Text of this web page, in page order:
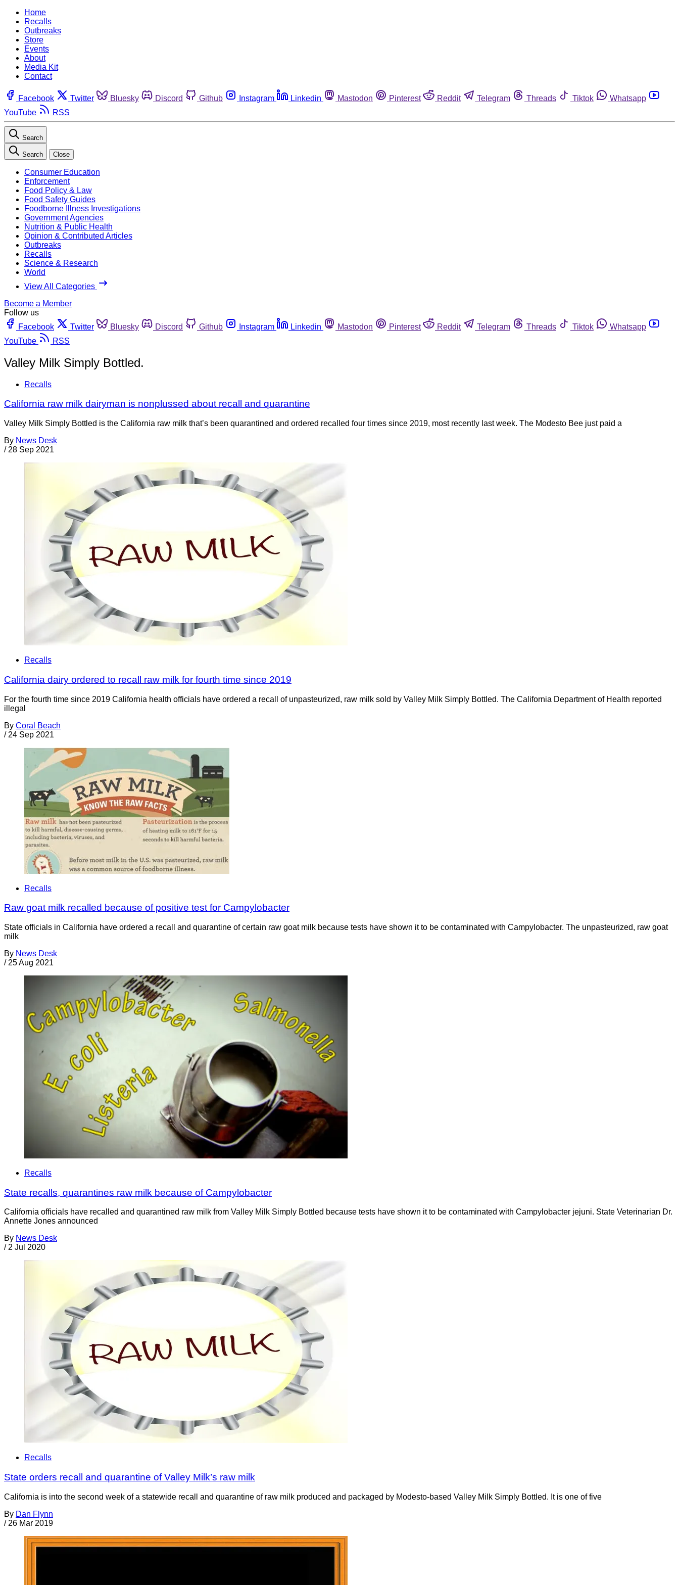
Home
Recalls
Outbreaks
Store
Events
About
Media Kit
Contact
Facebook Twitter Bluesky Discord Github Instagram Linkedin Mastodon Pinterest Reddit Telegram Threads Tiktok
Whatsapp
YouTube
RSS
Search
Search Close
Consumer Education
Enforcement
Food Policy & Law
Food Safety Guides
Foodborne Illness Investigations
Government Agencies
Nutrition & Public Health
Opinion & Contributed Articles
Outbreaks
Recalls
Science & Research
World
View All Categories
Become a Member
Follow us
Facebook
Twitter Bluesky Discord Github Instagram Linkedin Mastodon Pinterest Reddit Telegram Threads Tiktok
Whatsapp
YouTube
RSS
Valley Milk Simply Bottled.
Recalls
California raw milk dairyman is nonplussed about recall and quarantine
Valley Milk Simply Bottled is the California raw milk that’s been quarantined and ordered recalled four times since 2019, most recently last week. The Modesto Bee just paid a
By News Desk
/ 28 Sep 2021
Recalls
California dairy ordered to recall raw milk for fourth time since 2019
For the fourth time since 2019 California health officials have ordered a recall of unpasteurized, raw milk sold by Valley Milk Simply Bottled. The California Department of Health reported
illegal
By Coral Beach
/ 24 Sep 2021
Recalls
Raw goat milk recalled because of positive test for Campylobacter
State officials in California have ordered a recall and quarantine of certain raw goat milk because tests have shown it to be contaminated with Campylobacter. The unpasteurized, raw goat
milk
By News Desk
/ 25 Aug 2021
Recalls
State recalls, quarantines raw milk because of Campylobacter
California officials have recalled and quarantined raw milk from Valley Milk Simply Bottled because tests have shown it to be contaminated with Campylobacter jejuni. State Veterinarian Dr.
Annette Jones announced
By News Desk
/ 2 Jul 2020
Recalls
State orders recall and quarantine of Valley Milk’s raw milk
California is into the second week of a statewide recall and quarantine of raw milk produced and packaged by Modesto-based Valley Milk Simply Bottled. It is one of five
By Dan Flynn
/ 26 Mar 2019